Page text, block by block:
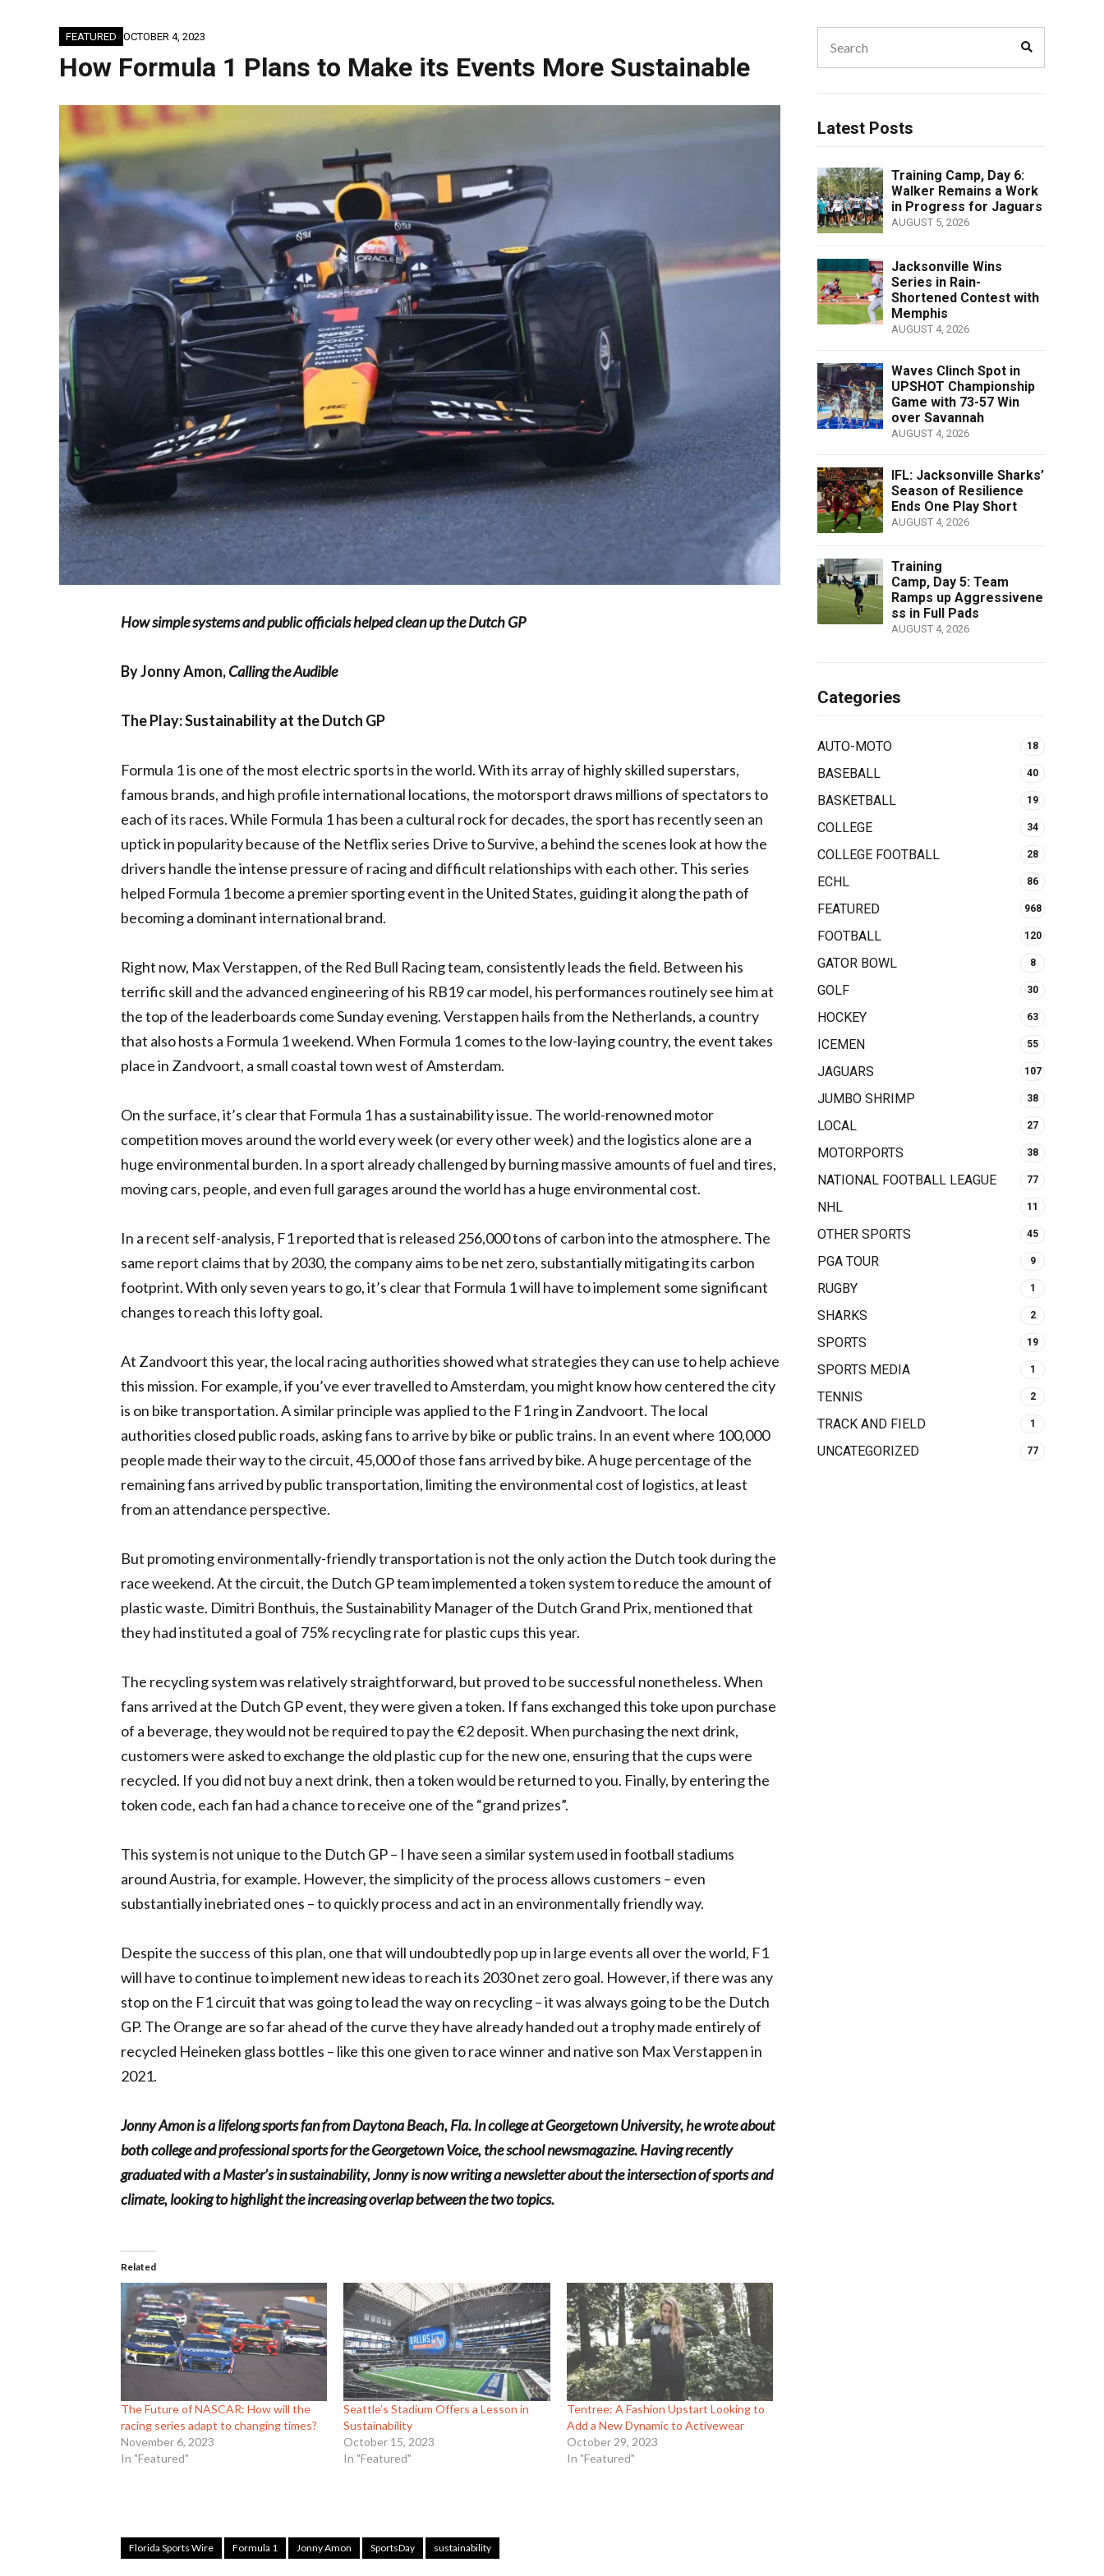
FEATURED OCTOBER 4, 2023
How Formula 1 Plans to Make its Events More Sustainable
How simple systems and public officials helped clean up the Dutch GP
By Jonny Amon,Calling the Audible
The Play: Sustainability at the Dutch GP
Formula 1 is one of the most electric sports in the world. With its array of highly skilled superstars,
famous brands, and high profile international locations, the motorsport draws millions of spectators to
each of its races. While Formula 1 has been a cultural rock for decades, the sport has recently seen an
uptick in popularity because of the Netflix series Drive to Survive, a behind the scenes look at how the
drivers handle the intense pressure of racing and difficult relationships with each other. This series
helped Formula 1 become a premier sporting event in the United States, guiding it along the path of
becoming a dominant international brand.
Right now, Max Verstappen, of the Red Bull Racing team, consistently leads the field. Between his
terrific skill and the advanced engineering of his RB19 car model, his performances routinely see him at
the top of the leaderboards come Sunday evening. Verstappen hails from the Netherlands, a country
that also hosts a Formula 1 weekend. When Formula 1 comes to the low-laying country, the event takes
place in Zandvoort, a small coastal town west of Amsterdam.
On the surface, it’s clear that Formula 1 has a sustainability issue. The world-renowned motor
competition moves around the world every week (or every other week) and the logistics alone are a
huge environmental burden. In a sport already challenged by burning massive amounts of fuel and tires,
moving cars, people, and even full garages around the world has a huge environmental cost.
In a recent self-analysis, F1 reported that is released 256,000 tons of carbon into the atmosphere. The
same report claims that by 2030, the company aims to be net zero, substantially mitigating its carbon
footprint. With only seven years to go, it’s clear that Formula 1 will have to implement some significant
changes to reach this lofty goal.
At Zandvoort this year, the local racing authorities showed what strategies they can use to help achieve
this mission. For example, if you’ve ever travelled to Amsterdam, you might know how centered the city
is on bike transportation. A similar principle was applied to the F1 ring in Zandvoort. The local
authorities closed public roads, asking fans to arrive by bike or public trains. In an event where 100,000
people made their way to the circuit, 45,000 of those fans arrived by bike. A huge percentage of the
remaining fans arrived by public transportation, limiting the environmental cost of logistics, at least
from an attendance perspective.
But promoting environmentally-friendly transportation is not the only action the Dutch took during the
race weekend. At the circuit, the Dutch GP team implemented a token system to reduce the amount of
plastic waste. Dimitri Bonthuis, the Sustainability Manager of the Dutch Grand Prix, mentioned that
they had instituted a goal of 75% recycling rate for plastic cups this year.
The recycling system was relatively straightforward, but proved to be successful nonetheless. When
fans arrived at the Dutch GP event, they were given a token. If fans exchanged this toke upon purchase
of a beverage, they would not be required to pay the €2 deposit. When purchasing the next drink,
customers were asked to exchange the old plastic cup for the new one, ensuring that the cups were
recycled. If you did not buy a next drink, then a token would be returned to you. Finally, by entering the
token code, each fan had a chance to receive one of the “grand prizes”.
This system is not unique to the Dutch GP – I have seen a similar system used in football stadiums
around Austria, for example. However, the simplicity of the process allows customers – even
substantially inebriated ones – to quickly process and act in an environmentally friendly way.
Despite the success of this plan, one that will undoubtedly pop up in large events all over the world, F1
will have to continue to implement new ideas to reach its 2030 net zero goal. However, if there was any
stop on the F1 circuit that was going to lead the way on recycling – it was always going to be the Dutch
GP. The Orange are so far ahead of the curve they have already handed out a trophy made entirely of
recycled Heineken glass bottles – like this one given to race winner and native son Max Verstappen in
2021.
Jonny Amon is a lifelong sports fan from Daytona Beach, Fla. In college at Georgetown University, he wrote about
both college and professional sports for the Georgetown Voice, the school newsmagazine. Having recently
graduated with a Master’s in sustainability, Jonny is now writing a newsletter about the intersection of sports and
climate, looking to highlight the increasing overlap between the two topics.
Related
The Future of NASCAR: How will the
racing series adapt to changing times?
November 6, 2023
In "Featured"
Seattle’s Stadium Offers a Lesson in
Sustainability
October 15, 2023
In "Featured"
Tentree: A Fashion Upstart Looking to
Add a New Dynamic to Activewear
October 29, 2023
In "Featured"
Florida Sports Wire Formula 1 Jonny Amon SportsDay sustainability
for:
Latest Posts
Training Camp, Day 6:
Walker Remains a Work
in Progress for Jaguars
AUGUST 5, 2026
Jacksonville Wins
Series in Rain-
Shortened Contest with
Memphis
AUGUST 4, 2026
Waves Clinch Spot in
UPSHOT Championship
Game with 73-57 Win
over Savannah
AUGUST 4, 2026
IFL: Jacksonville Sharks’
Season of Resilience
Ends One Play Short
AUGUST 4, 2026
Training
Camp, Day 5: Team
Ramps up Aggressivene
ss in Full Pads
AUGUST 4, 2026
Categories
AUTO-MOTO 18
BASEBALL 40
BASKETBALL 19
COLLEGE 34
COLLEGE FOOTBALL 28
ECHL 86
FEATURED 968
FOOTBALL 120
GATOR BOWL 8
GOLF 30
HOCKEY 63
ICEMEN 55
JAGUARS 107
JUMBO SHRIMP 38
LOCAL 27
MOTORPORTS 38
NATIONAL FOOTBALL LEAGUE 77
NHL 11
OTHER SPORTS 45
PGA TOUR 9
RUGBY 1
SHARKS 2
SPORTS 19
SPORTS MEDIA 1
TENNIS 2
TRACK AND FIELD 1
UNCATEGORIZED 77